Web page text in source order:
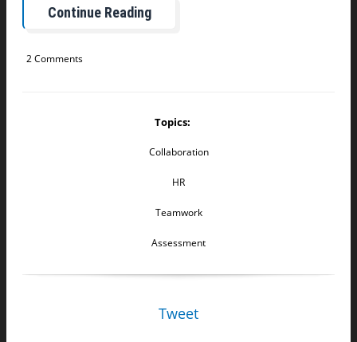
Continue Reading
2 Comments
Topics:
Collaboration
HR
Teamwork
Assessment
Tweet